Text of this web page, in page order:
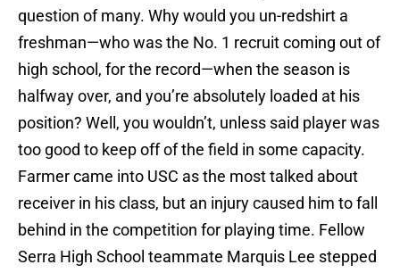
question of many. Why would you un-redshirt a
freshman—who was the No. 1 recruit coming out of
high school, for the record—when the season is
halfway over, and you’re absolutely loaded at his
position? Well, you wouldn’t, unless said player was
too good to keep off of the field in some capacity.
Farmer came into USC as the most talked about
receiver in his class, but an injury caused him to fall
behind in the competition for playing time. Fellow
Serra High School teammate Marquis Lee stepped